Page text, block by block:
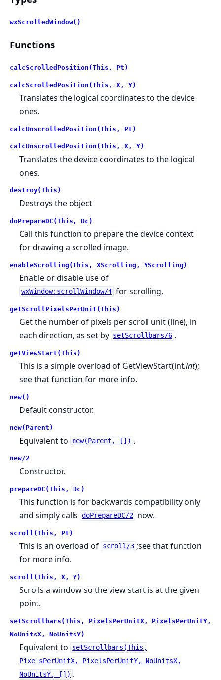
wxScrolledWindow()
Functions
calcScrolledPosition(This, Pt)
calcScrolledPosition(This, X, Y)
Translates the logical coordinates to the device
ones.
calcUnscrolledPosition(This, Pt)
calcUnscrolledPosition(This, X, Y)
Translates the device coordinates to the logical
ones.
destroy(This)
Destroys the object
doPrepareDC(This, Dc)
Call this function to prepare the device context
for drawing a scrolled image.
enableScrolling(This, XScrolling, YScrolling)
Enable or disable use of
wxWindow:scrollWindow/4 for scrolling.
getScrollPixelsPerUnit(This)
Get the number of pixels per scroll unit (line), in
each direction, as set by setScrollbars/6 .
getViewStart(This)
This is a simple overload of GetViewStart(int,int);
see that function for more info.
new()
Default constructor.
new(Parent)
Equivalent to new(Parent, []) .
new/2
Constructor.
prepareDC(This, Dc)
This function is for backwards compatibility only
and simply calls doPrepareDC/2 now.
scroll(This, Pt)
This is an overload of scroll/3 ;see that function
for more info.
scroll(This, X, Y)
Scrolls a window so the view start is at the given
point.
setScrollbars(This, PixelsPerUnitX, PixelsPerUnitY,
NoUnitsX, NoUnitsY)
Equivalent to
setScrollbars(This,
PixelsPerUnitX, PixelsPerUnitY, NoUnitsX,
NoUnitsY, []) .